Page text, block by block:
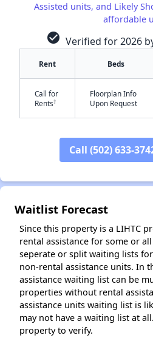
Assisted units, and Likely
affordable
check_circle Verified for 2026
Rent Beds
Call for
Rents†
Floorplan Info
Upon Request
Call (502) 633-
Waitlist Forecast
Since this property is a LIHTC
rental assistance for some or
seperate or split waiting lists
non-rental assistance units. In
assistance waiting list can be
properties without rental
assistance units waiting list is
may not have a waiting list at
property to verify.